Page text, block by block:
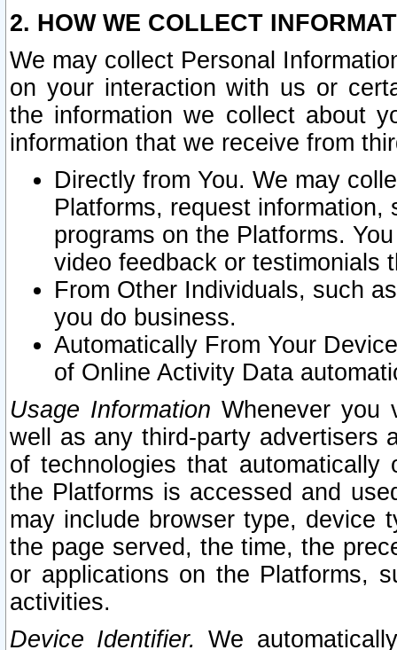
2. HOW WE COLLECT
We may collect Personal
on your interaction with us or
the information we collect about
information that we receive from
Directly from You. We may
Platforms, request
programs on the Platforms.
video feedback or testimonials
From Other Individuals, such
you do business.
Automatically From Your
of Online Activity Data
Usage Information Whenever you
well as any third-party advertisers
of technologies that
the Platforms is accessed and
may include browser type, device
the page served, the time, the
or applications on the Platforms,
activities.
Device Identifier. We